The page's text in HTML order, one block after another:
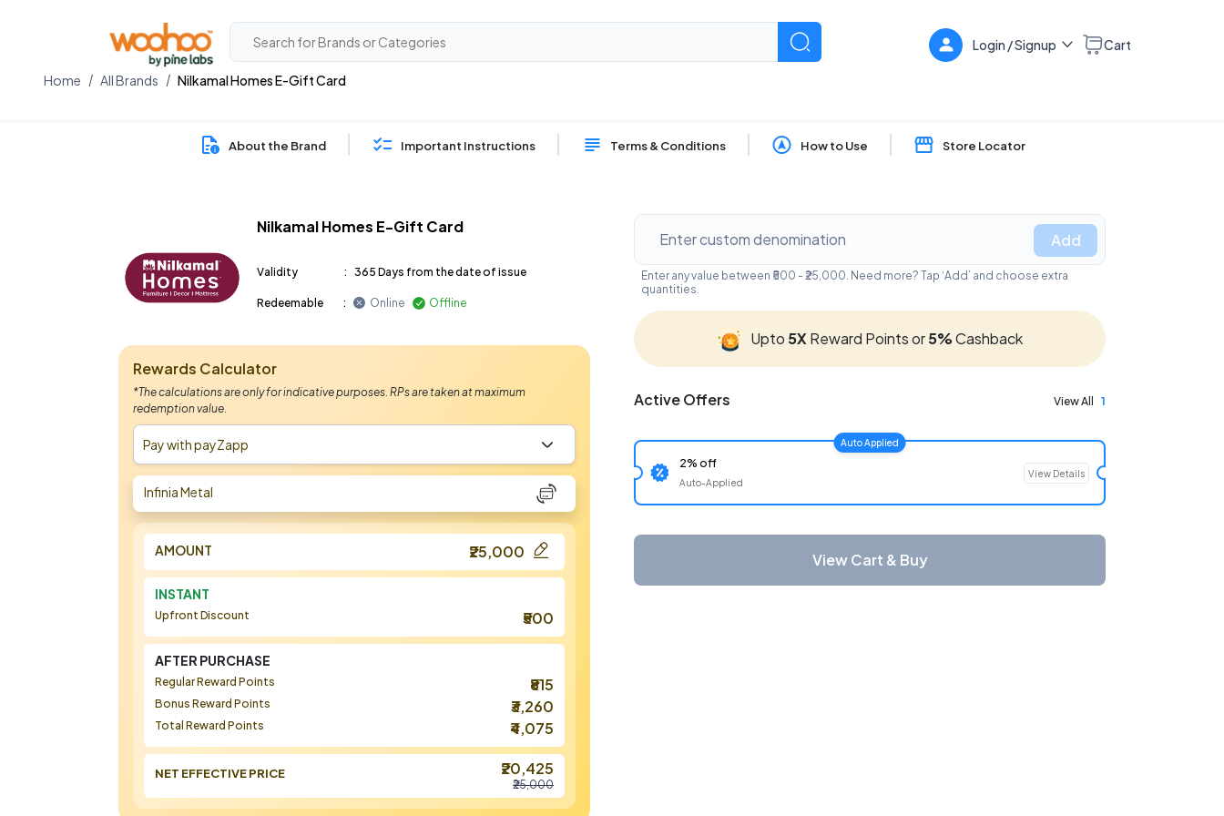
Login / Signup Cart
Home All Brands Nilkamal Homes E-Gift Card
About the Brand Important Instructions Terms & Conditions How to Use Store Locator
Nilkamal Homes E-Gift Card
Validity : 365 Days from the date of issue
Redeemable : Online Offline
Rewards Calculator
*The calculations are only for indicative purposes. RPs are taken at maximum
redemption value.
Pay with payZapp
Infinia Metal
AMOUNT ₹25,000
INSTANT
Upfront Discount ₹500
AFTER PURCHASE
Regular Reward Points ₹815
Bonus Reward Points ₹3,260
Total Reward Points ₹4,075
NET EFFECTIVE PRICE ₹20,425
₹25,000
Add
Enter any value between ₹500 - ₹25,000. Need more? Tap ‘Add’ and choose extra
quantities.
Upto 5XReward Points or5%Cashback
Active Offers View All 1
Auto Applied
2% off
Auto-Applied
View Details
View Cart & Buy